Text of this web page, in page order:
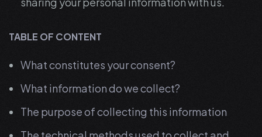
TABLE OF CONTENT
What constitutes your consent?
What information do we collect?
The purpose of collecting this information